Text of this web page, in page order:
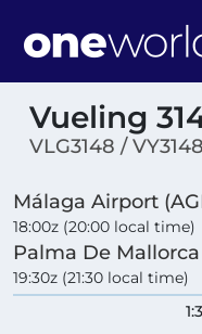
Vueling
VLG3148 / VY3148
Málaga Airport
18:00z (20:00 local time)
Palma De
19:30z (21:30 local time)